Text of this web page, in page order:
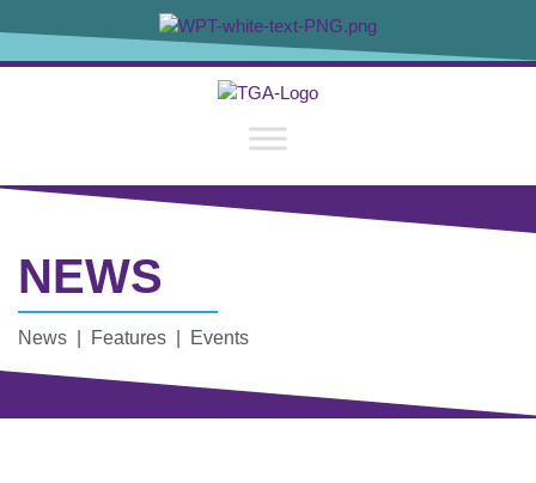
NEWS
News | Features | Events